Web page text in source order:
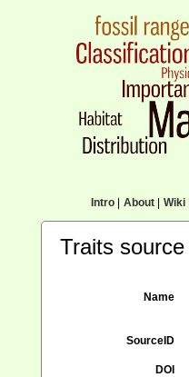
Intro| About| Wiki|
Traits
Name
SourceID
DOI